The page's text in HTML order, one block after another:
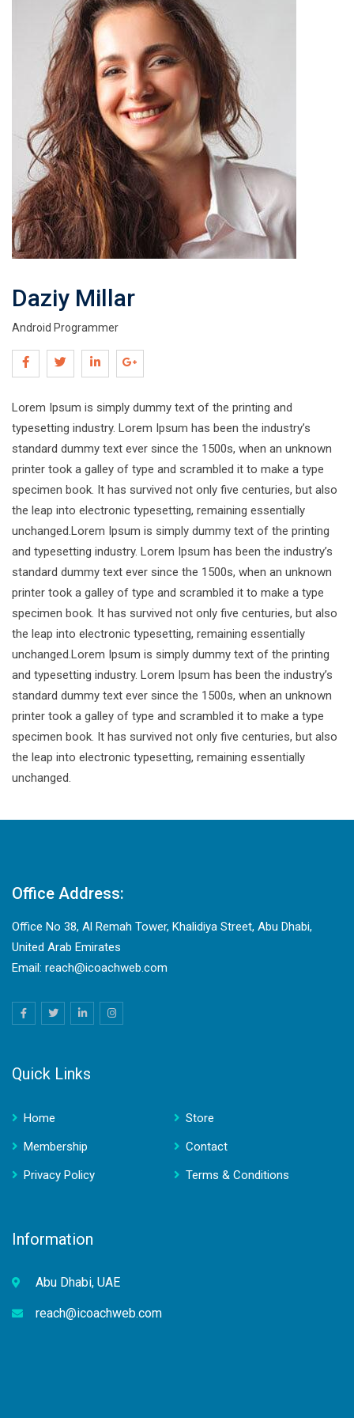
Daziy Millar
Android Programmer
Lorem Ipsum is simply dummy text of the printing and
typesetting industry. Lorem Ipsum has been the industry’s
standard dummy text ever since the 1500s, when an unknown
printer took a galley of type and scrambled it to make a type
specimen book. It has survived not only five centuries, but also
the leap into electronic typesetting, remaining essentially
unchanged.Lorem Ipsum is simply dummy text of the printing
and typesetting industry. Lorem Ipsum has been the industry’s
standard dummy text ever since the 1500s, when an unknown
printer took a galley of type and scrambled it to make a type
specimen book. It has survived not only five centuries, but also
the leap into electronic typesetting, remaining essentially
unchanged.Lorem Ipsum is simply dummy text of the printing
and typesetting industry. Lorem Ipsum has been the industry’s
standard dummy text ever since the 1500s, when an unknown
printer took a galley of type and scrambled it to make a type
specimen book. It has survived not only five centuries, but also
the leap into electronic typesetting, remaining essentially
unchanged.
Office Address:
Office No 38, Al Remah Tower, Khalidiya Street, Abu Dhabi,
United Arab Emirates
Email: reach@icoachweb.com
Quick Links
Home
Store
Membership
Contact
Privacy Policy
Terms & Conditions
Information
Abu Dhabi, UAE
reach@icoachweb.com